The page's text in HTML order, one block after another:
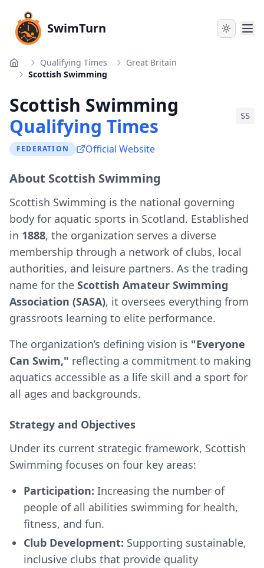
SwimTurn
Home Qualifying Times
Great Britain
Scottish Swimming
Scottish Swimming
Qualifying Times
SS
FEDERATION Official Website
About Scottish Swimming
Scottish Swimming is the national governing
body for aquatic sports in Scotland. Established
in 1888, the organization serves a diverse
membership through a network of clubs, local
authorities, and leisure partners. As the trading
name for the Scottish Amateur Swimming
Association (SASA), it oversees everything from
grassroots learning to elite performance.
The organization’s defining vision is "Everyone
Can Swim," reflecting a commitment to making
aquatics accessible as a life skill and a sport for
all ages and backgrounds.
Strategy and Objectives
Under its current strategic framework, Scottish
Swimming focuses on four key areas:
Participation: Increasing the number of
people of all abilities swimming for health,
fitness, and fun.
Club Development: Supporting sustainable,
inclusive clubs that provide quality